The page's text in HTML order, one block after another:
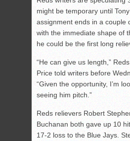
might be temporary until
assignment ends in a couple
with the immediate shape of
he could be the first long
“He can give us length,”
Price told writers before
“Given the opportunity, I’m
seeing him pitch.”
Reds relievers Robert
Buchanan both gave up 10
17-2 loss to the Blue Jays.